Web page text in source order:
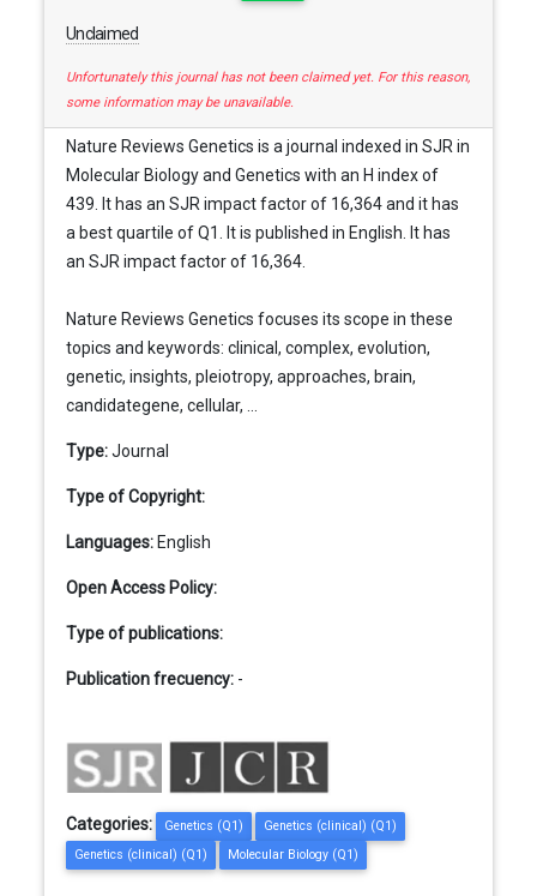
Unclaimed
Unfortunately this journal has not been claimed yet. For this reason,
some information may be unavailable.
Nature Reviews Genetics is a journal indexed in SJR in
Molecular Biology and Genetics with an H index of
439. It has an SJR impact factor of 16,364 and it has
a best quartile of Q1. It is published in English. It has
an SJR impact factor of 16,364.
Nature Reviews Genetics focuses its scope in these
topics and keywords: clinical, complex, evolution,
genetic, insights, pleiotropy, approaches, brain,
candidategene, cellular, ...
Type:Journal
Type of Copyright:
Languages: English
Open Access Policy:
Type of publications:
Publication frecuency: -
Categories: Genetics (Q1)
Genetics (clinical) (Q1)
Genetics (clinical) (Q1)
Molecular Biology (Q1)